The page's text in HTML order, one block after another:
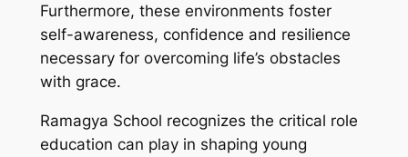
Furthermore, these environments foster
self-awareness, confidence and resilience
necessary for overcoming life’s obstacles
with grace.
Ramagya School recognizes the critical role
education can play in shaping young